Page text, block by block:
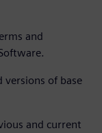
and
versions of base
and current